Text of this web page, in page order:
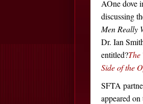
AOne dove
discussing
Men Really
Dr. Ian
entitled?
Side of the
SFTA
appeared